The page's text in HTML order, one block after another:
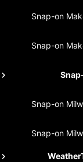
Snap-on
Snap-on
Snap-on
Snap-on